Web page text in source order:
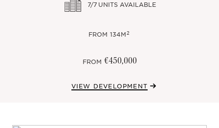
7/7 UNITS AVAILABLE
FROM 134M2
FROM €450,000
VIEW DEVELOPMENT